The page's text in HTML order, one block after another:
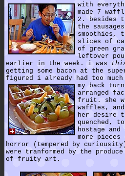
with
made 7
2.
besides
the
smoothies,
slices of
of green
leftover
earlier in the week. i was
getting some bacon at the
figured i already had too
my back
arranged
fruit. she
waffles,
her desire
quenched,
hostage
more
horror (tempered by
were tranformed by the
of fruity art.